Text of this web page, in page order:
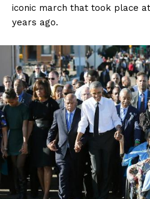
iconic march that took place
years ago.